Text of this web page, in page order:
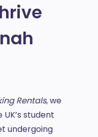
Rentals, we
student
undergoing